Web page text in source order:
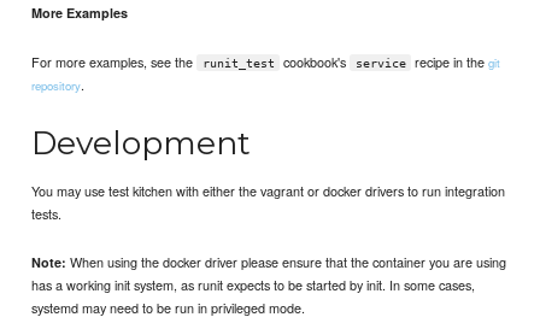
More Examples
For more examples, see the runit_test cookbook's service recipe in the git
repository.
Development
You may use test kitchen with either the vagrant or docker drivers to run integration
tests.
Note: When using the docker driver please ensure that the container you are using
has a working init system, as runit expects to be started by init. In some cases,
systemd may need to be run in privileged mode.